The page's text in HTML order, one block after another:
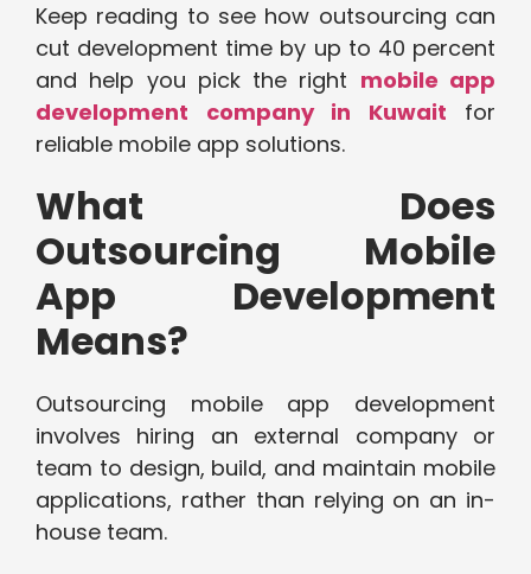
Keep reading to see how outsourcing can
cut development time by up to 40 percent
and help you pick the right mobile app
development company in Kuwait for
reliable mobile app solutions.
What Does
Outsourcing Mobile
App Development
Means?
Outsourcing mobile app development
involves hiring an external company or
team to design, build, and maintain mobile
applications, rather than relying on an in-
house team.